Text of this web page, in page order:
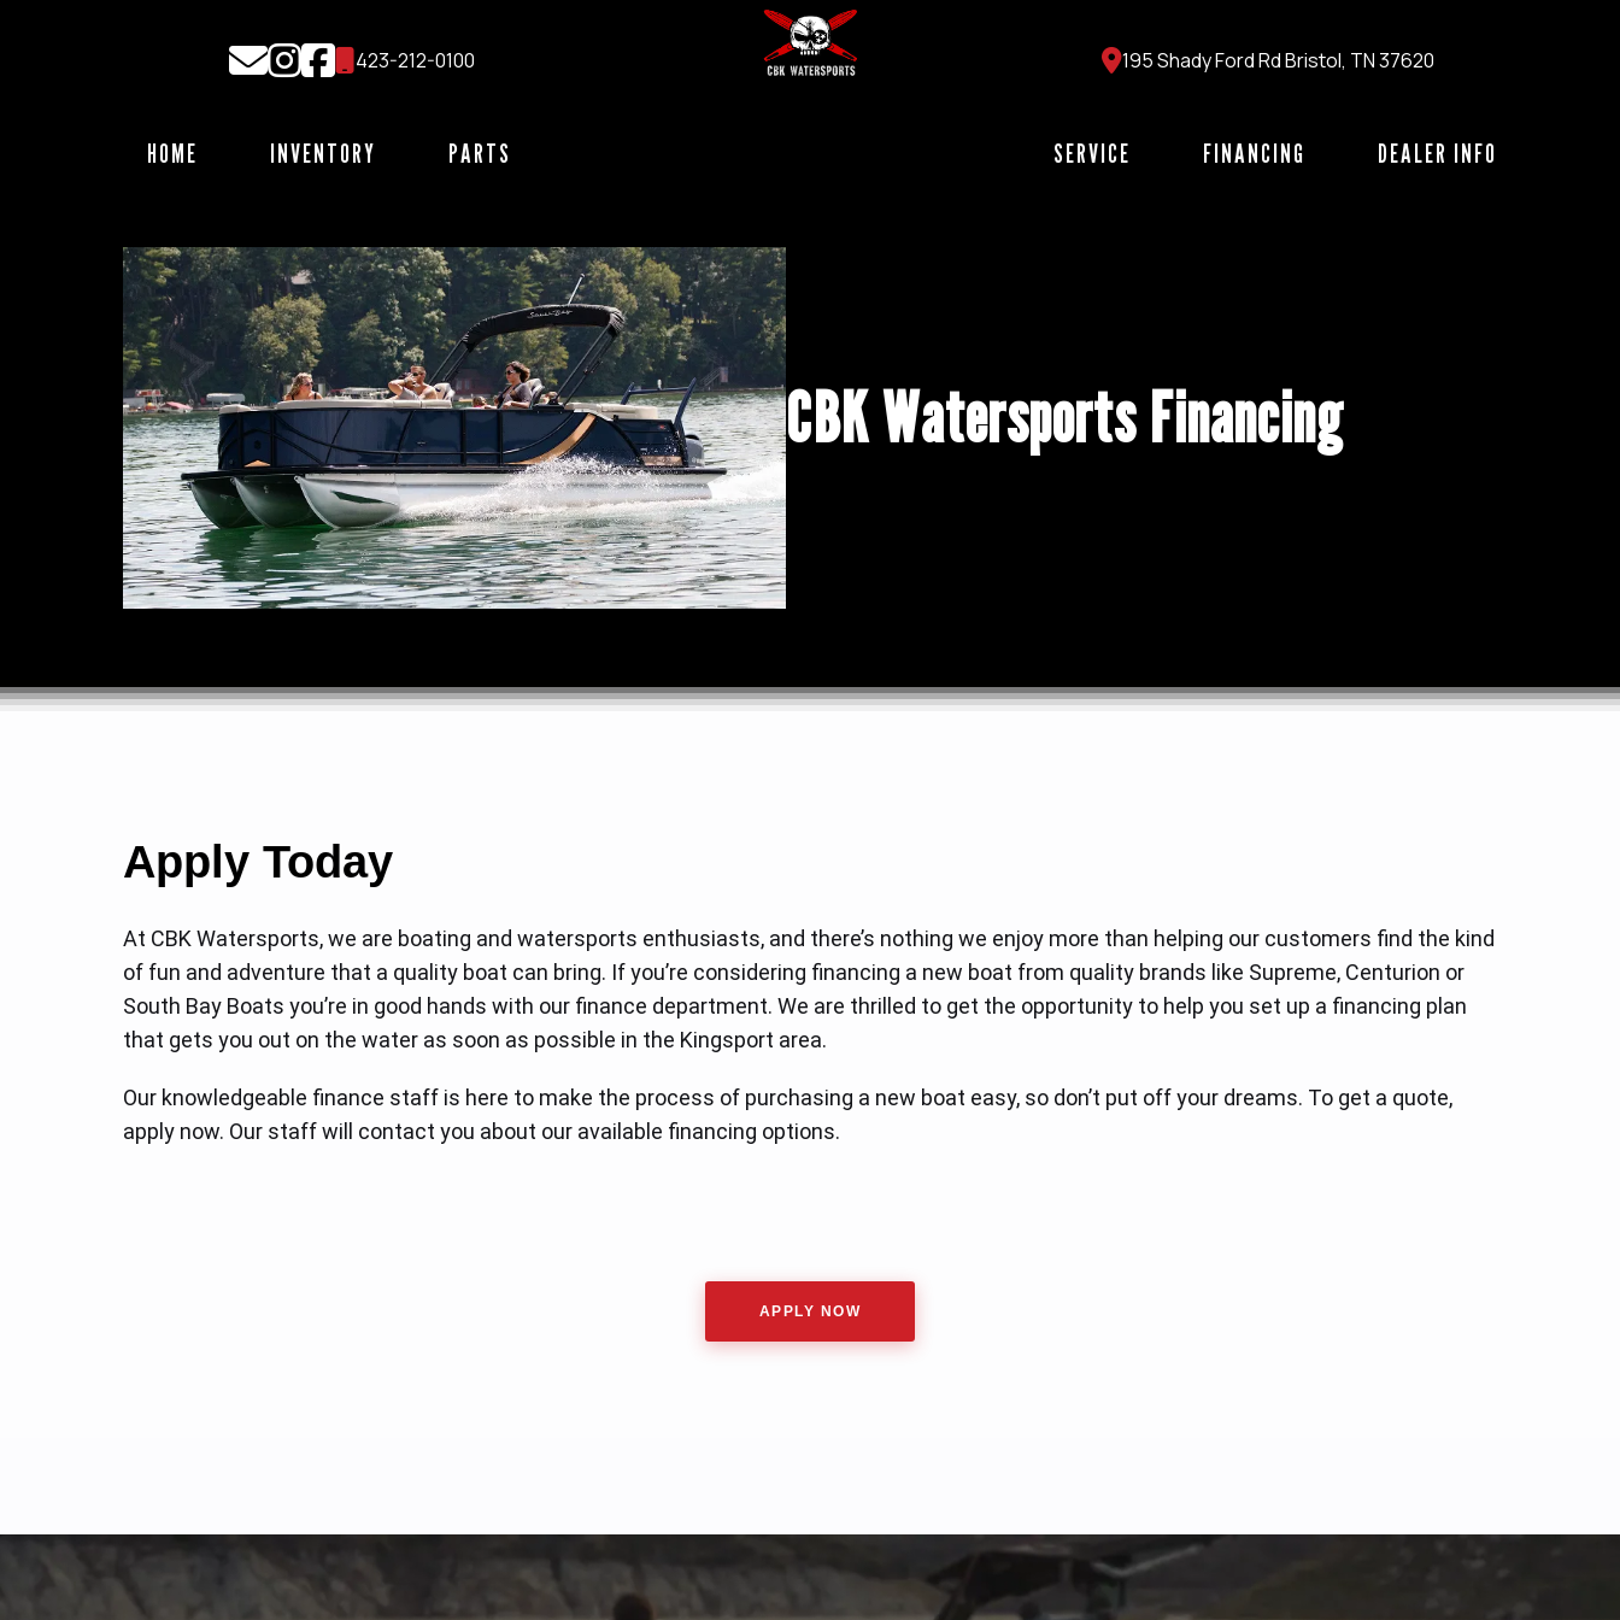
423-212-0100 195 Shady Ford Rd Bristol, TN 37620
HOME INVENTORY PARTS SERVICE FINANCING DEALER INFO
CBK Watersports Financing
Apply Today
At CBK Watersports, we are boating and watersports enthusiasts, and there’s nothing we enjoy more than helping our customers find the kind
of fun and adventure that a quality boat can bring. If you’re considering financing a new boat from quality brands like Supreme, Centurion or
South Bay Boats you’re in good hands with our finance department. We are thrilled to get the opportunity to help you set up a financing plan
that gets you out on the water as soon as possible in the Kingsport area.
Our knowledgeable finance staff is here to make the process of purchasing a new boat easy, so don’t put off your dreams. To get a quote,
apply now. Our staff will contact you about our available financing options.
APPLY NOW